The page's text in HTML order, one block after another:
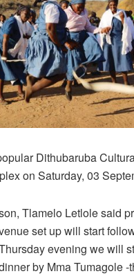
Dithubaruba
on Saturday, 03
Tlamelo Letlole said
set up will start
evening we will
by Mma Tumagole